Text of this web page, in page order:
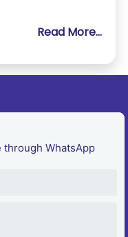
Read More...
through WhatsApp